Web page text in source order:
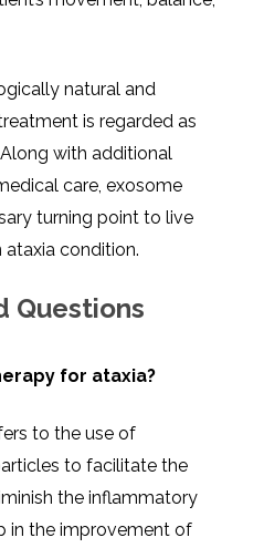
natural and
is regarded as
with additional
care, exosome
turning point to live
​‍​‌‍​‍‌​‍​‌‍​‍‌condition.
Questions
for ataxia?
to the use of
to facilitate the
the inflammatory
in the improvement of